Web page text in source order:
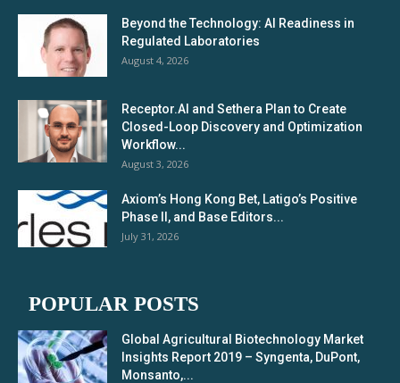
Beyond the Technology: AI Readiness in
Regulated Laboratories
August 4, 2026
Receptor.AI and Sethera Plan to Create
Closed-Loop Discovery and Optimization
Workflow...
August 3, 2026
Axiom’s Hong Kong Bet, Latigo’s Positive
Phase II, and Base Editors...
July 31, 2026
POPULAR POSTS
Global Agricultural Biotechnology Market
Insights Report 2019 – Syngenta, DuPont,
Monsanto,...